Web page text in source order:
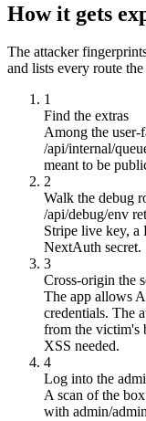
How it gets
The attacker
and lists every route
1
Find the extras
Among the user-
/api/internal/
meant to be
2
Walk the debug
/api/debug/env
Stripe live key, a
NextAuth secret.
3
Cross-origin the
The app allows
credentials. The
from the victim's
XSS needed.
4
Log into the
A scan of the
with admin/